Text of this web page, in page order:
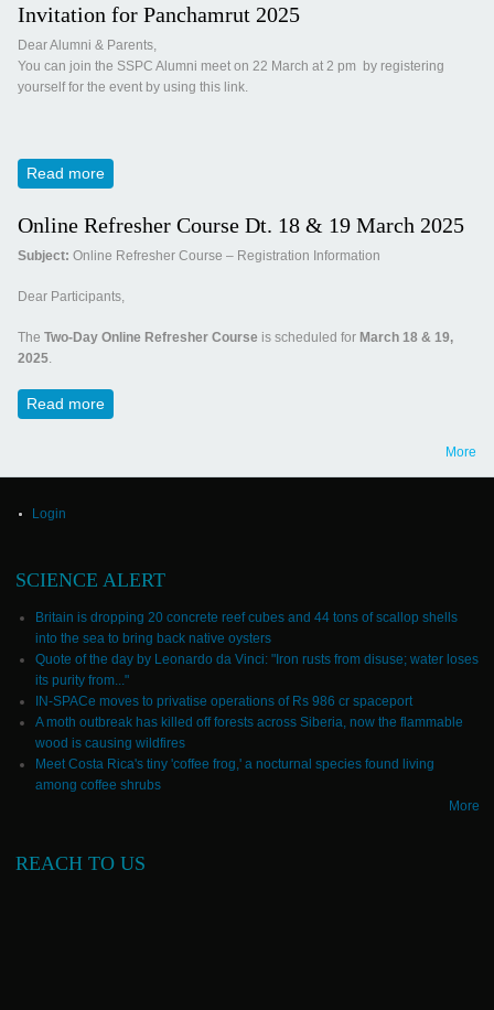
Invitation for Panchamrut 2025
Dear Alumni & Parents,
You can join the SSPC Alumni meet on 22 March at 2 pm by registering
yourself for the event by using this link.
Read moreabout Invitation for Panchamrut 2025
Online Refresher Course Dt. 18 & 19 March 2025
Subject: Online Refresher Course – Registration Information
Dear Participants,
The Two-Day Online Refresher Course is scheduled for March 18 & 19,
2025.
Read moreabout Online Refresher Course Dt. 18 & 19 March 2025
More
Login
SCIENCE ALERT
Britain is dropping 20 concrete reef cubes and 44 tons of scallop shells
into the sea to bring back native oysters
Quote of the day by Leonardo da Vinci: "Iron rusts from disuse; water loses
its purity from..."
IN-SPACe moves to privatise operations of Rs 986 cr spaceport
A moth outbreak has killed off forests across Siberia, now the flammable
wood is causing wildfires
Meet Costa Rica's tiny 'coffee frog,' a nocturnal species found living
among coffee shrubs
More
REACH TO US